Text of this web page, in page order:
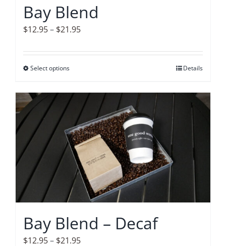
Bay Blend
$12.95– $21.95Price
$12.95
Select optionsThis
has
multiple
variants.
The
options
may
be
chosen
the
product
Details
Bay Blend – Decaf
$12.95– $21.95Price